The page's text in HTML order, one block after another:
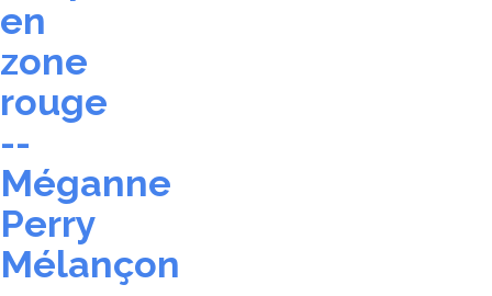
en
zone
rouge
--
Méganne
Perry
Mélançon